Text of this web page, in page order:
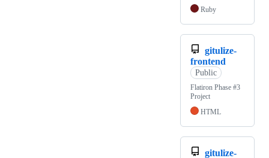
Ruby
gitulize-
frontend
Public
Flatiron Phase #3
Project
HTML
gitulize-